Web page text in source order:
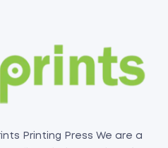
Printing Press We are a